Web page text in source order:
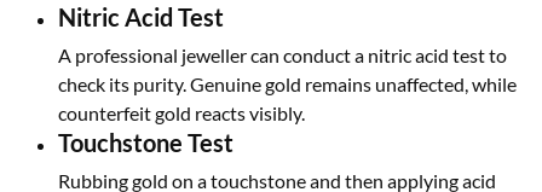
Nitric Acid Test
A professional jeweller can conduct a nitric acid test to
check its purity. Genuine gold remains unaffected, while
counterfeit gold reacts visibly.
Touchstone Test
Rubbing gold on a touchstone and then applying acid